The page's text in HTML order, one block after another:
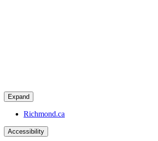
Expand
Richmond.ca
Accessibility